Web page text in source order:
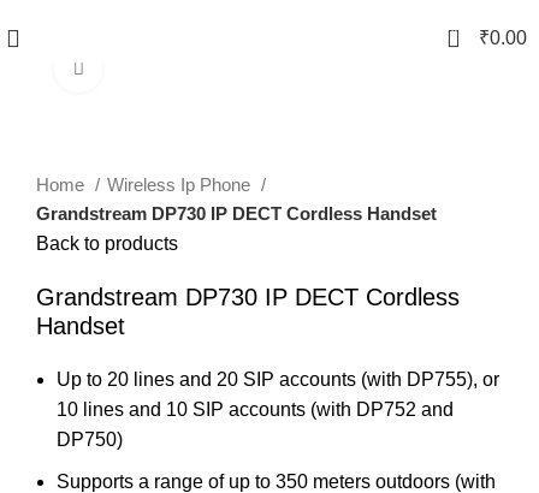
0 ₹0.00
Home
Wireless Ip Phone
Grandstream DP730 IP DECT Cordless Handset
Back to products
Grandstream DP730 IP DECT Cordless
Handset
Up to 20 lines and 20 SIP accounts (with DP755), or
10 lines and 10 SIP accounts (with DP752 and
DP750)
Supports a range of up to 350 meters outdoors (with